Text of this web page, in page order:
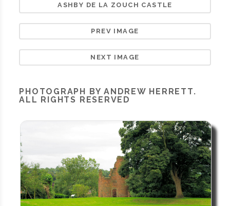
ASHBY DE LA ZOUCH CASTLE
PREV IMAGE
NEXT IMAGE
PHOTOGRAPH BY ANDREW HERRETT.
ALL RIGHTS RESERVED